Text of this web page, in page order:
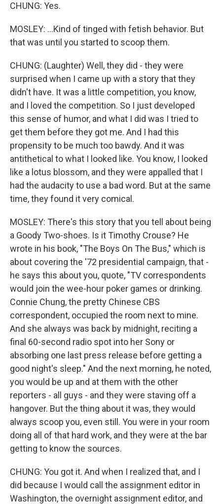
CHUNG: Yes.
MOSLEY: ...Kind of tinged with fetish behavior. But
that was until you started to scoop them.
CHUNG: (Laughter) Well, they did - they were
surprised when I came up with a story that they
didn't have. It was a little competition, you know,
and I loved the competition. So I just developed
this sense of humor, and what I did was I tried to
get them before they got me. And I had this
propensity to be much too bawdy. And it was
antithetical to what I looked like. You know, I looked
like a lotus blossom, and they were appalled that I
had the audacity to use a bad word. But at the same
time, they found it very comical.
MOSLEY: There's this story that you tell about being
a Goody Two-shoes. Is it Timothy Crouse? He
wrote in his book, "The Boys On The Bus," which is
about covering the '72 presidential campaign, that -
he says this about you, quote, "TV correspondents
would join the wee-hour poker games or drinking.
Connie Chung, the pretty Chinese CBS
correspondent, occupied the room next to mine.
And she always was back by midnight, reciting a
final 60-second radio spot into her Sony or
absorbing one last press release before getting a
good night's sleep." And the next morning, he noted,
you would be up and at them with the other
reporters - all guys - and they were staving off a
hangover. But the thing about it was, they would
always scoop you, even still. You were in your room
doing all of that hard work, and they were at the bar
getting to know the sources.
CHUNG: You got it. And when I realized that, and I
did because I would call the assignment editor in
Washington, the overnight assignment editor, and